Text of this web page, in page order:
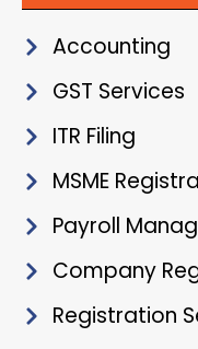
Accounting
GST Services
ITR Filing
MSME
Payroll
Company
Registration